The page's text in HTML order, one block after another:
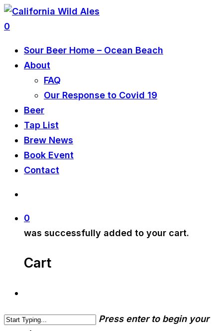
0
Sour Beer Home – Ocean Beach
About
FAQ
Our Response to Covid 19
Beer
Tap List
Brew News
Book Event
Contact
0
was successfully added to your cart.
Cart
Press enter to begin your